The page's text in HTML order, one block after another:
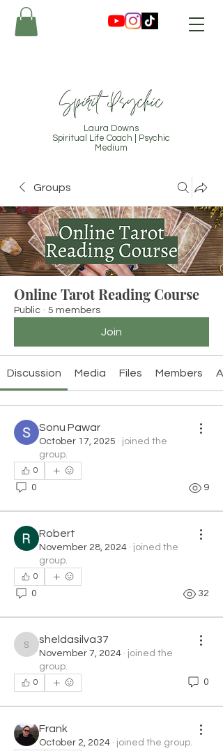
Laura Downs
Spiritual Life Coach | Psychic
Medium
Groups
Online Tarot Reading Course
Public · 5 members
Join
Discussion Media Files Members
Sonu Pawar
October 17, 2025 · joined the
group.
0
0 9
Robert
November 28, 2024 · joined the
group.
0
0 32
sheldasilva37
sheldasilva37
November 7, 2024 · joined the
group.
0 0
Frank
October 2, 2024 · joined the group.